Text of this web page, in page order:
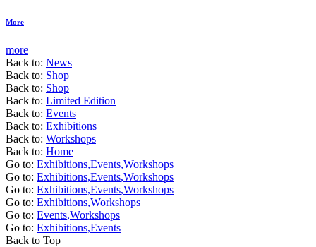
More
more
Back to: News
Back to: Shop
Back to: Shop
Back to: Limited Edition
Back to: Events
Back to: Exhibitions
Back to: Workshops
Back to: Home
Go to: Exhibitions,Events,Workshops
Go to: Exhibitions,Events,Workshops
Go to: Exhibitions,Events,Workshops
Go to: Exhibitions,Workshops
Go to: Events,Workshops
Go to: Exhibitions,Events
Back to Top